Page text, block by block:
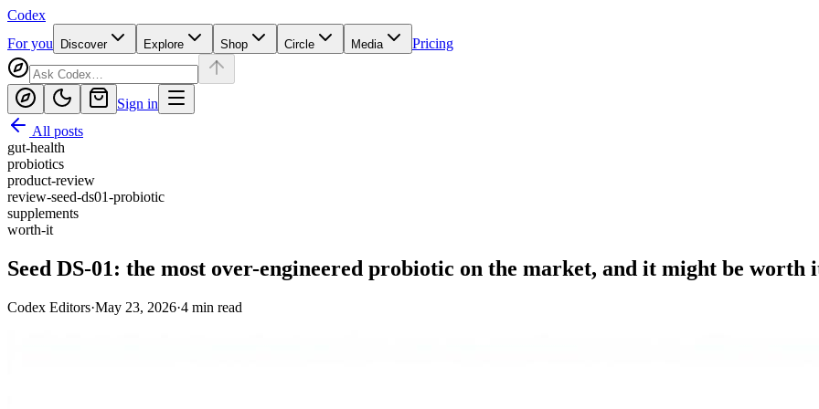
Codex
For you
Discover Explore Shop Circle Media Pricing
Sign in
All posts
gut-health
probiotics
product-review
review-seed-ds01-probiotic
supplements
worth-it
Seed DS-01: the most over-engineered probiotic on the market, and it might be worth
Codex Editors·May 23, 2026·4 min read